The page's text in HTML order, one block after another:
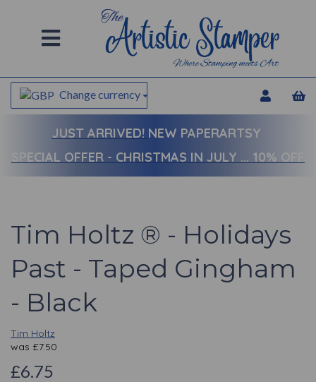
Change currency
JUST ARRIVED! NEW PAPERARTSY
SPECIAL OFFER - CHRISTMAS IN JULY ... 10% OFF
Tim Holtz ® - Holidays
Past - Taped Gingham
- Black
Tim Holtz
was £7.50
£6.75